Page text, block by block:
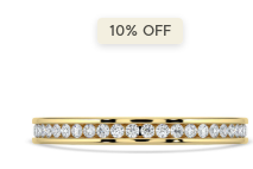
10% OFF